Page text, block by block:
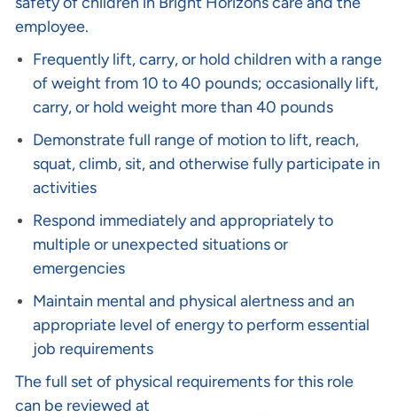
employee.
Frequently lift, carry, or hold children with a range
of weight from 10 to 40 pounds; occasionally lift,
carry, or hold weight more than 40 pounds
Demonstrate full range of motion to lift, reach,
squat, climb, sit, and otherwise fully participate in
activities
Respond immediately and appropriately to
multiple or unexpected situations or
emergencies
Maintain mental and physical alertness and an
appropriate level of energy to perform essential
job requirements
The full set of physical requirements for this role
can be reviewed at